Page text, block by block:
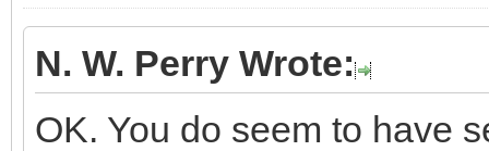
N. W. Perry Wrote:
OK. You do seem to have